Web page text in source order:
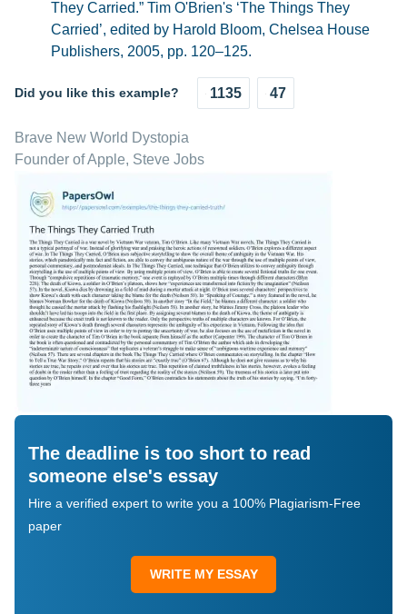
They Carried.” Tim O'Brien's ‘The Things They
Carried’, edited by Harold Bloom, Chelsea House
Publishers, 2005, pp. 120–125.
Did you like this example? 1135 47
Brave New World Dystopia
Founder of Apple, Steve Jobs
The deadline is too short to read
someone else's essay
Hire a verified expert to write you a 100% Plagiarism-Free
paper
WRITE MY ESSAY